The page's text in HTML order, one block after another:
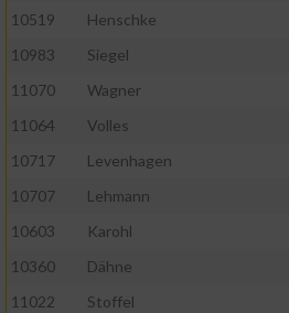
10519
Henschke
10983
Siegel
11070
Wagner
11064
Volles
10717
Levenhagen
10707
Lehmann
10603
Karohl
10360
Dähne
11022
Stoffel